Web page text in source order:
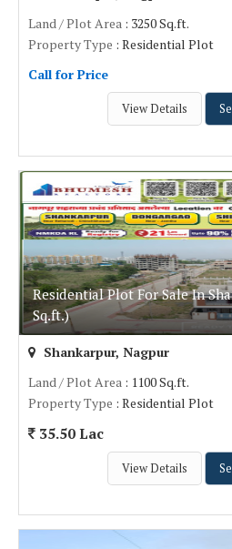
Land / Plot Area : 3250 Sq.ft.
Property Type : Residential Plot
Call for Price
View Details
Residential Plot For Sale In
Sq.ft.)
Shankarpur, Nagpur
Land / Plot Area : 1100 Sq.ft.
Property Type : Residential Plot
35.50 Lac
View Details